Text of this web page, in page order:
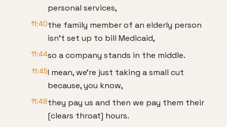
personal services,
11:40the family member of an elderly person
isn't set up to bill Medicaid,
11:44so a company stands in the middle.
11:45I mean, we're just taking a small cut
because, you know,
11:48they pay us and then we pay them their
[clears throat] hours.